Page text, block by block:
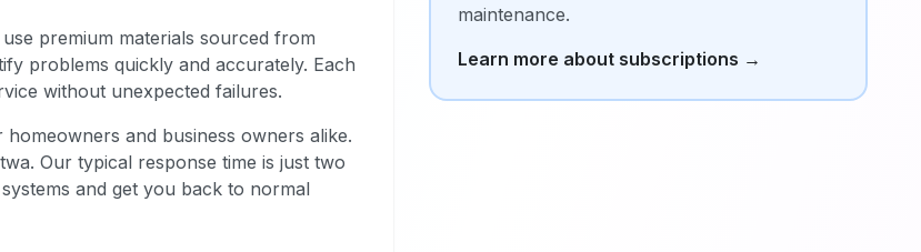
premium materials sourced from
problems quickly and accurately. Each
without unexpected failures.
and business owners alike.
Our typical response time is just two
and get you back to normal
maintenance.
Learn more about subscriptions →